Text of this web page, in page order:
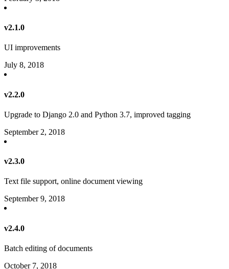
v2.1.0
UI improvements
July 8, 2018
v2.2.0
Upgrade to Django 2.0 and Python 3.7, improved tagging
September 2, 2018
v2.3.0
Text file support, online document viewing
September 9, 2018
v2.4.0
Batch editing of documents
October 7, 2018